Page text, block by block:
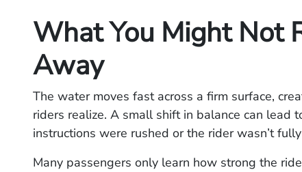
What You Might Not
Away
The water moves fast across a firm surface,
riders realize. A small shift in balance can lead
instructions were rushed or the rider wasn’t
Many passengers only learn how strong the